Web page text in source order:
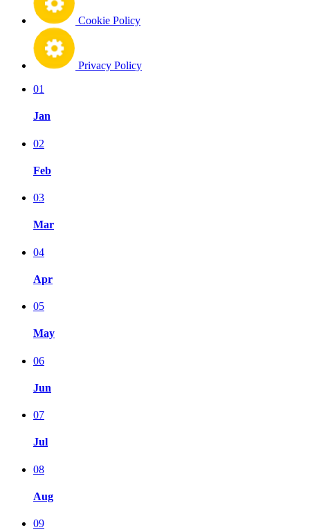
Cookie Policy
Privacy Policy
01
Jan
02
Feb
03
Mar
04
Apr
05
May
06
Jun
07
Jul
08
Aug
09